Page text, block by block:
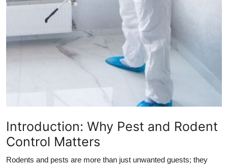
Real Estate
General
Top 10
Introduction: Why Pest and Rodent
Control Matters
Rodents and pests are more than just unwanted guests; they